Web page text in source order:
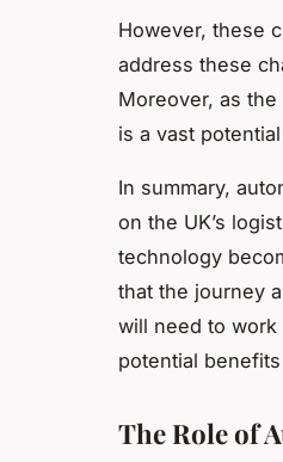
However, these
address these
Moreover, as
is a vast
In summary,
on the UK’s
technology
that the journey
will need to work
potential
The Role of